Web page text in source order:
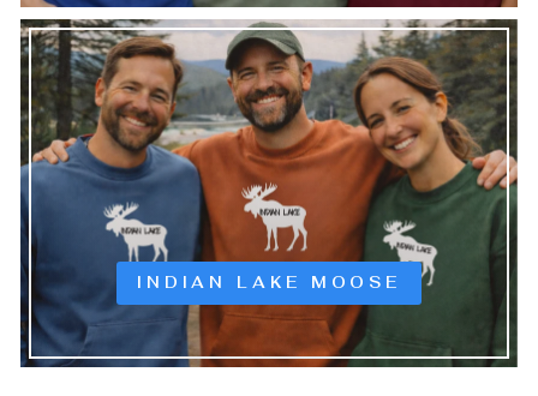
INDIAN LAKE MOOSE